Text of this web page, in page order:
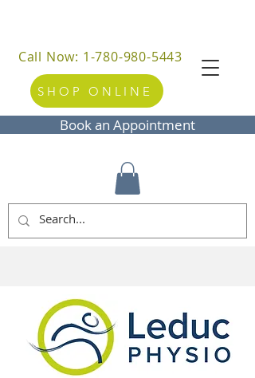
Book an Appointment
Call Now: 1-780-980-5443
SHOP ONLINE